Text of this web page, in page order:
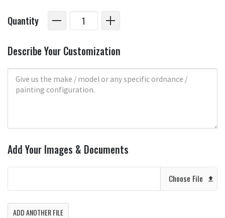
Quantity
Describe Your Customization
Add Your Images & Documents
Choose File
ADD ANOTHER FILE